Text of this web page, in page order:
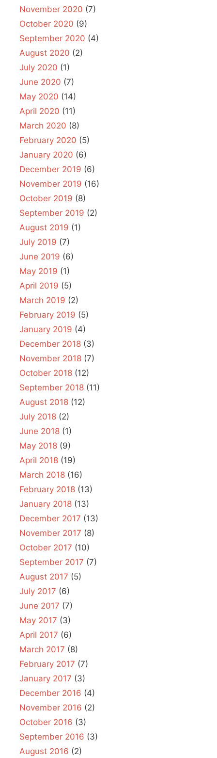
November 2020 (7)
October 2020 (9)
September 2020 (4)
August 2020 (2)
July 2020 (1)
June 2020 (7)
May 2020 (14)
April 2020 (11)
March 2020 (8)
February 2020 (5)
January 2020 (6)
December 2019 (6)
November 2019 (16)
October 2019 (8)
September 2019 (2)
August 2019 (1)
July 2019 (7)
June 2019 (6)
May 2019 (1)
April 2019 (5)
March 2019 (2)
February 2019 (5)
January 2019 (4)
December 2018 (3)
November 2018 (7)
October 2018 (12)
September 2018 (11)
August 2018 (12)
July 2018 (2)
June 2018 (1)
May 2018 (9)
April 2018 (19)
March 2018 (16)
February 2018 (13)
January 2018 (13)
December 2017 (13)
November 2017 (8)
October 2017 (10)
September 2017 (7)
August 2017 (5)
July 2017 (6)
June 2017 (7)
May 2017 (3)
April 2017 (6)
March 2017 (8)
February 2017 (7)
January 2017 (3)
December 2016 (4)
November 2016 (2)
October 2016 (3)
September 2016 (3)
August 2016 (2)